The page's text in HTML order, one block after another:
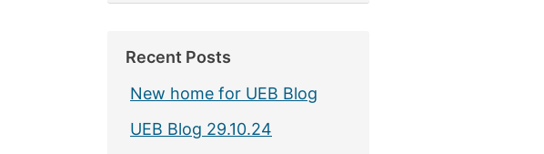
Recent Posts
New home for UEB Blog
UEB Blog 29.10.24